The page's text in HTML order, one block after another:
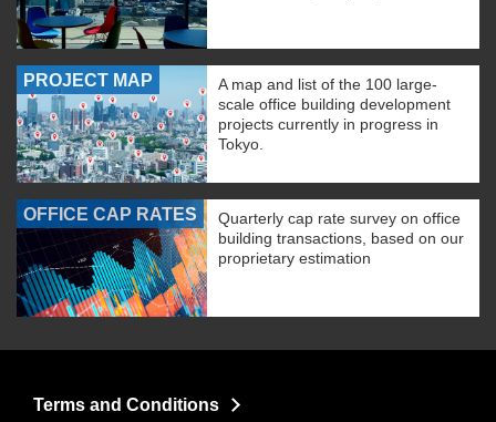
PROJECT MAP
A map and list of the 100 large-
scale office building development
projects currently in progress in
Tokyo.
OFFICE CAP RATES
Quarterly cap rate survey on office
building transactions, based on our
proprietary estimation
Terms and Conditions